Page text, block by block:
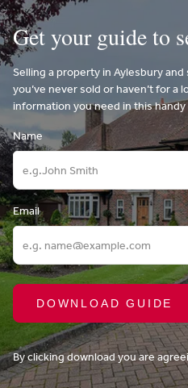
Get your guide to
Selling a property in Aylesbury
you’ve never sold or haven’t for a
information you need in this
Name
Email
DOWNLOAD GUIDE
By clicking download you are